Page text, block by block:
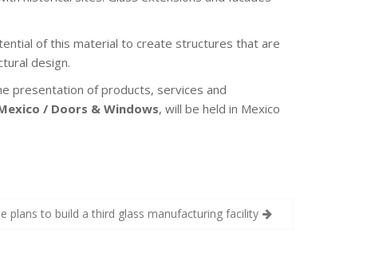
of this material to create structures that are
design.
presentation of products, services and
/ Doors & Windows, will be held in Mexico
plans to build a third glass manufacturing facility